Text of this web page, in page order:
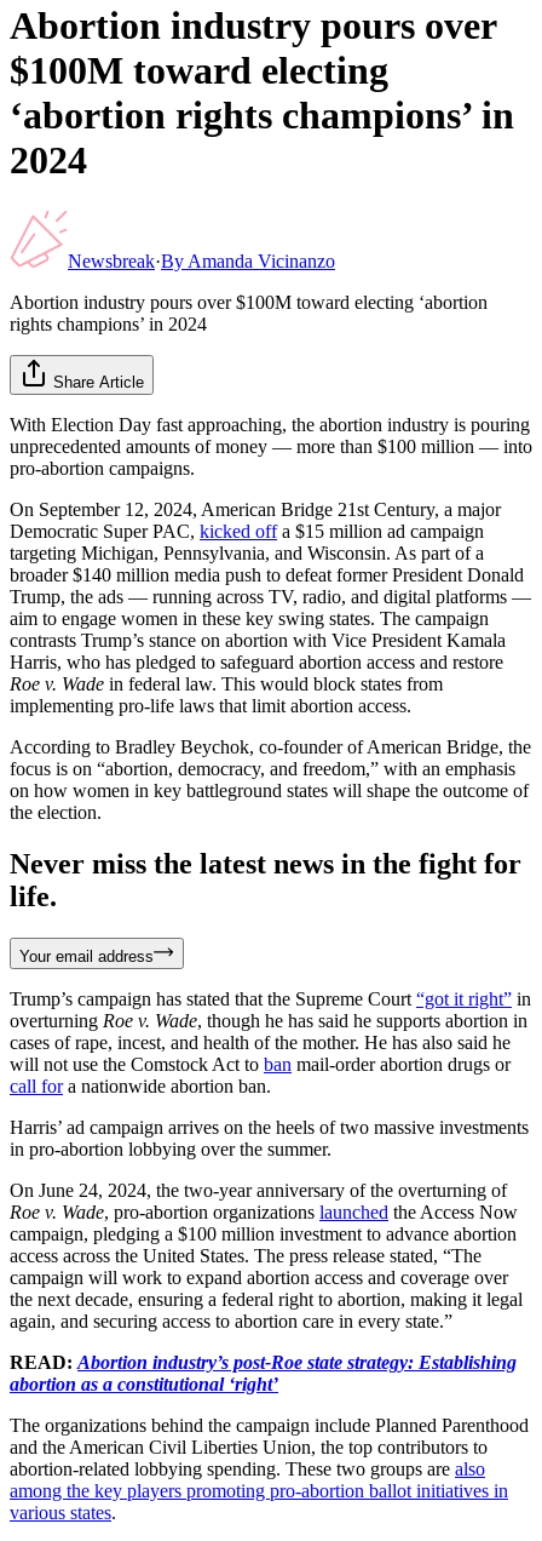
Abortion industry pours over
$100M toward electing
‘abortion rights champions’ in
2024
Newsbreak·By Amanda Vicinanzo
Abortion industry pours over $100M toward electing ‘abortion
rights champions’ in 2024
Share Article
With Election Day fast approaching, the abortion industry is pouring
unprecedented amounts of money — more than $100 million — into
pro-abortion campaigns.
On September 12, 2024, American Bridge 21st Century, a major
Democratic Super PAC, kicked offa $15 million ad campaign
targeting Michigan, Pennsylvania, and Wisconsin. As part of a
broader $140 million media push to defeat former President Donald
Trump, the ads — running across TV, radio, and digital platforms —
aim to engage women in these key swing states. The campaign
contrasts Trump’s stance on abortion with Vice President Kamala
Harris, who has pledged to safeguard abortion access and restore
Roe v. Wade in federal law. This would block states from
implementing pro-life laws that limit abortion access.
According to Bradley Beychok, co-founder of American Bridge, the
focus is on “abortion, democracy, and freedom,” with an emphasis
on how women in key battleground states will shape the outcome of
the election.
Never miss the latest news in the fight for
life.
Your email address
Trump’s campaign has stated that the Supreme Court “got it right” in
overturning Roe v. Wade, though he has said he supports abortion in
cases of rape, incest, and health of the mother. He has also said he
will not use the Comstock Act to ban mail-order abortion drugs or
call fora nationwide abortion ban.
Harris’ ad campaign arrives on the heels of two massive investments
in pro-abortion lobbying over the summer.
On June 24, 2024, the two-year anniversary of the overturning of
Roe v. Wade, pro-abortion organizations launched the Access Now
campaign, pledging a $100 million investment to advance abortion
access across the United States. The press release stated, “The
campaign will work to expand abortion access and coverage over
the next decade, ensuring a federal right to abortion, making it legal
again, and securing access to abortion care in every state.”
READ: Abortion industry’s post-Roe state strategy: Establishing
abortion as a constitutional ‘right’
The organizations behind the campaign include Planned Parenthood
and the American Civil Liberties Union, the top contributors to
abortion-related lobbying spending. These two groups are also
among the key players promoting pro-abortion ballot initiatives in
various states.